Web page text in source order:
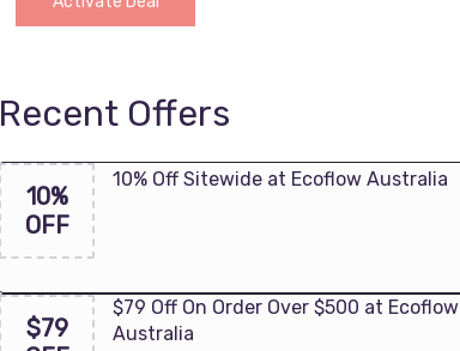
Recent Offers
10%
OFF
10% Off Sitewide at Ecoflow Australia
$79
$79 Off On Order Over $500 at Ecoflow
Australia